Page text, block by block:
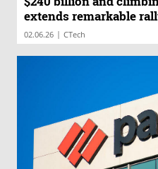
extends remarkable
02.06.26 | CTech